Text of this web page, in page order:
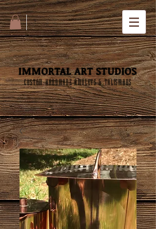
IMMORTAL ART STUDIOS
CUSTOM HANDMADE AMULETS & TALISMANS